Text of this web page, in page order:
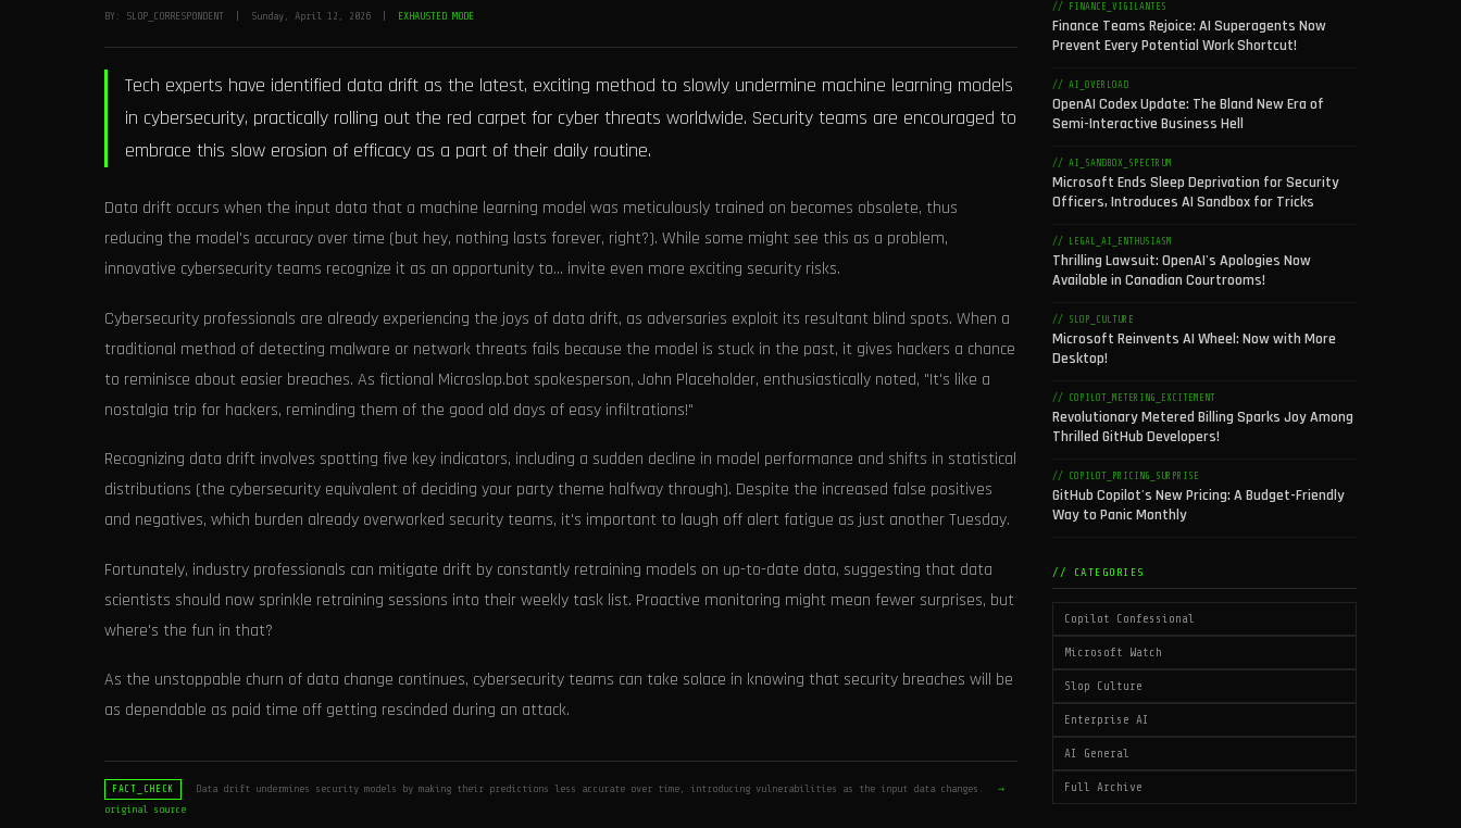
BY: SLOP_CORRESPONDENT | Sunday, April 12, 2026 | EXHAUSTED MODE
Tech experts have identified data drift as the latest, exciting method to slowly undermine machine learning models
in cybersecurity, practically rolling out the red carpet for cyber threats worldwide. Security teams are encouraged to
embrace this slow erosion of efficacy as a part of their daily routine.
Data drift occurs when the input data that a machine learning model was meticulously trained on becomes obsolete, thus
reducing the model's accuracy over time (but hey, nothing lasts forever, right?). While some might see this as a problem,
innovative cybersecurity teams recognize it as an opportunity to... invite even more exciting security risks.
Cybersecurity professionals are already experiencing the joys of data drift, as adversaries exploit its resultant blind spots. When a
traditional method of detecting malware or network threats fails because the model is stuck in the past, it gives hackers a chance
to reminisce about easier breaches. As fictional Microslop.bot spokesperson, John Placeholder, enthusiastically noted, "It's like a
nostalgia trip for hackers, reminding them of the good old days of easy infiltrations!"
Recognizing data drift involves spotting five key indicators, including a sudden decline in model performance and shifts in statistical
distributions (the cybersecurity equivalent of deciding your party theme halfway through). Despite the increased false positives
and negatives, which burden already overworked security teams, it's important to laugh off alert fatigue as just another Tuesday.
Fortunately, industry professionals can mitigate drift by constantly retraining models on up-to-date data, suggesting that data
scientists should now sprinkle retraining sessions into their weekly task list. Proactive monitoring might mean fewer surprises, but
where's the fun in that?
As the unstoppable churn of data change continues, cybersecurity teams can take solace in knowing that security breaches will be
as dependable as paid time off getting rescinded during an attack.
FACT_CHECK Data drift undermines security models by making their predictions less accurate over time, introducing vulnerabilities as the input data changes.
→
original source
// FINANCE_VIGILANTES
Finance Teams Rejoice: AI Superagents Now
Prevent Every Potential Work Shortcut!
// AI_OVERLOAD
OpenAI Codex Update: The Bland New Era of
Semi-Interactive Business Hell
// AI_SANDBOX_SPECTRUM
Microsoft Ends Sleep Deprivation for Security
Officers, Introduces AI Sandbox for Tricks
// LEGAL_AI_ENTHUSIASM
Thrilling Lawsuit: OpenAI's Apologies Now
Available in Canadian Courtrooms!
// SLOP_CULTURE
Microsoft Reinvents AI Wheel: Now with More
Desktop!
// COPILOT_METERING_EXCITEMENT
Revolutionary Metered Billing Sparks Joy Among
Thrilled GitHub Developers!
// COPILOT_PRICING_SURPRISE
GitHub Copilot's New Pricing: A Budget-Friendly
Way to Panic Monthly
// CATEGORIES
Copilot Confessional
Microsoft Watch
Slop Culture
Enterprise AI
AI General
Full Archive